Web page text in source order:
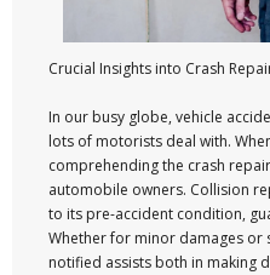
Crucial Insights into Crash
In our busy globe, vehicle
lots of motorists deal with.
comprehending the crash
automobile owners. Collision
to its pre-accident condition,
Whether for minor damages or
notified assists both in making